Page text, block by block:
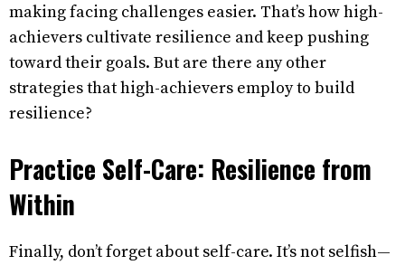
making facing challenges easier. That’s how high-
achievers cultivate resilience and keep pushing
toward their goals. But are there any other
strategies that high-achievers employ to build
resilience?
Practice Self-Care: Resilience from
Within
Finally, don’t forget about self-care. It’s not selfish—